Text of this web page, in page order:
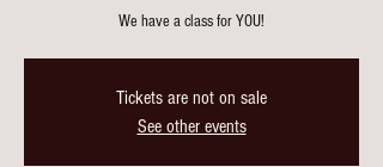
We have a class for YOU!
Tickets are not on sale
See other events